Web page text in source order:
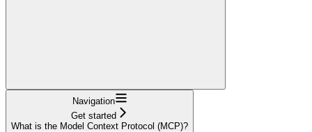
Navigation
Get started
What is the Model Context Protocol (MCP)?